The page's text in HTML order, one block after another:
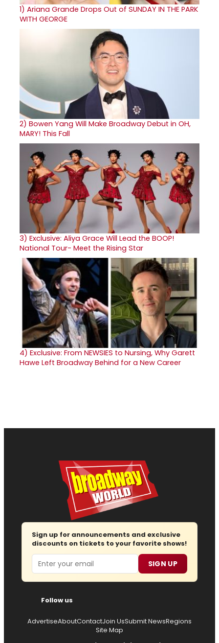
1) Ariana Grande Drops Out of SUNDAY IN THE PARK
WITH GEORGE
2) Bowen Yang Will Make Broadway Debut in OH,
MARY! This Fall
3) Exclusive: Aliya Grace Will Lead the BOOP!
National Tour- Meet the Rising Star
4) Exclusive: From NEWSIES to Nursing, Why Garett
Hawe Left Broadway Behind for a New Career
Sign up for announcements and exclusive
discounts on tickets to your favorite shows!
Email SIGN UP
Follow us
AdvertiseAboutContactJoin UsSubmit NewsRegions
Site Map